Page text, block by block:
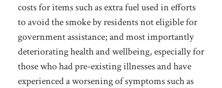
costs for items such as extra fuel used in efforts
to avoid the smoke by residents not eligible for
government assistance; and most importantly
deteriorating health and wellbeing, especially for
those who had pre-existing illnesses and have
experienced a worsening of symptoms such as